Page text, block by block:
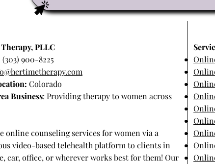
PLLC
(303) 900-8225
Colorado
Business: Providing therapy to women across
online counseling services for women via a
video-based telehealth platform to clients in
car, office, or wherever works best for them! Our